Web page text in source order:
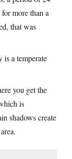
more than a
that was
is a temperate
you get the
is
shadows create